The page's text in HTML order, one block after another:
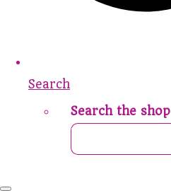
Search
Search the shop